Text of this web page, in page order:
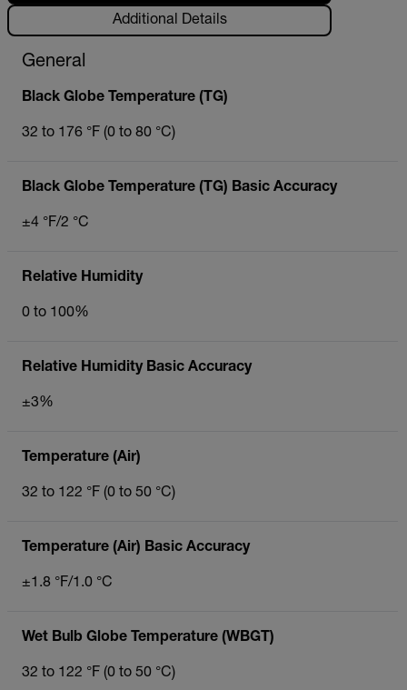
Additional Details
General
Black Globe Temperature (TG)
32 to 176 °F (0 to 80 °C)
Black Globe Temperature (TG) Basic Accuracy
±4 °F/2 °C
Relative Humidity
0 to 100%
Relative Humidity Basic Accuracy
±3%
Temperature (Air)
32 to 122 °F (0 to 50 °C)
Temperature (Air) Basic Accuracy
±1.8 °F/1.0 °C
Wet Bulb Globe Temperature (WBGT)
32 to 122 °F (0 to 50 °C)